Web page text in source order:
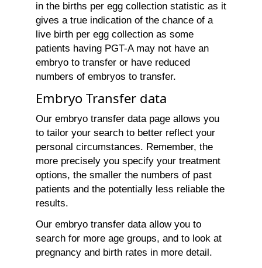
in the births per egg collection statistic as it
gives a true indication of the chance of a
live birth per egg collection as some
patients having PGT-A may not have an
embryo to transfer or have reduced
numbers of embryos to transfer.
Embryo Transfer data
Our embryo transfer data page allows you
to tailor your search to better reflect your
personal circumstances. Remember, the
more precisely you specify your treatment
options, the smaller the numbers of past
patients and the potentially less reliable the
results.
Our embryo transfer data allow you to
search for more age groups, and to look at
pregnancy and birth rates in more detail.